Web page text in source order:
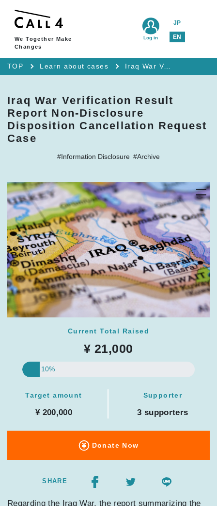
We Together Make
Changes
JP
EN
Log in
TOP Learn about cases
Iraq War Verification Result
Report Non-Disclosure
Disposition Cancellation Request
Case
#Information Disclosure #Archive
Current Total Raised
¥ 21,000
10%
Target amount
¥ 200,000
Supporter
3 supporters
Donate Now
SHARE
Regarding the Iraq War, the report summarizing the